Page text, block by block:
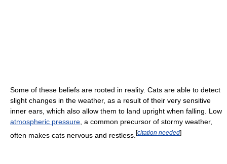
Some of these beliefs are rooted in reality. Cats are able to detect
slight changes in the weather, as a result of their very sensitive
inner ears, which also allow them to land upright when falling. Low
atmospheric pressure , a common precursor of stormy weather,
often makes cats nervous and restless. [citation needed]